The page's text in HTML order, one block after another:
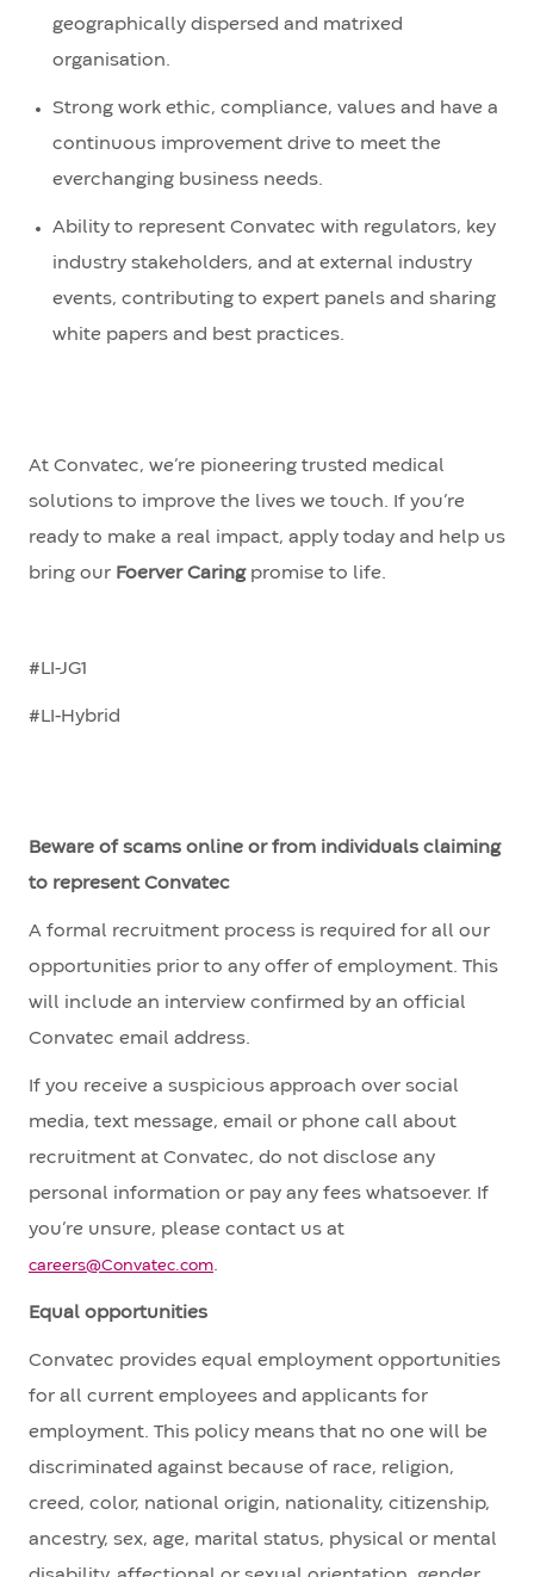
geographically dispersed and matrixed
organisation.
Strong work ethic, compliance, values and have a
continuous improvement drive to meet the
everchanging business needs.
Ability to represent Convatec with regulators, key
industry stakeholders, and at external industry
events, contributing to expert panels and sharing
white papers and best practices.
At Convatec, we’re pioneering trusted medical
solutions to improve the lives we touch. If you’re
ready to make a real impact, apply today and help us
bring our Foerver Caringpromise to life.
#LI-JG1
#LI-Hybrid
Beware of scams online or from individuals claiming
to represent Convatec
A formal recruitment process is required for all our
opportunities prior to any offer of employment. This
will include an interview confirmed by an official
Convatec email address.
If you receive a suspicious approach over social
media, text message, email or phone call about
recruitment at Convatec, do not disclose any
personal information or pay any fees whatsoever. If
you’re unsure, please contact us at
careers@Convatec.com.
Equal opportunities
Convatec provides equal employment opportunities
for all current employees and applicants for
employment. This policy means that no one will be
discriminated against because of race, religion,
creed, color, national origin, nationality, citizenship,
ancestry, sex, age, marital status, physical or mental